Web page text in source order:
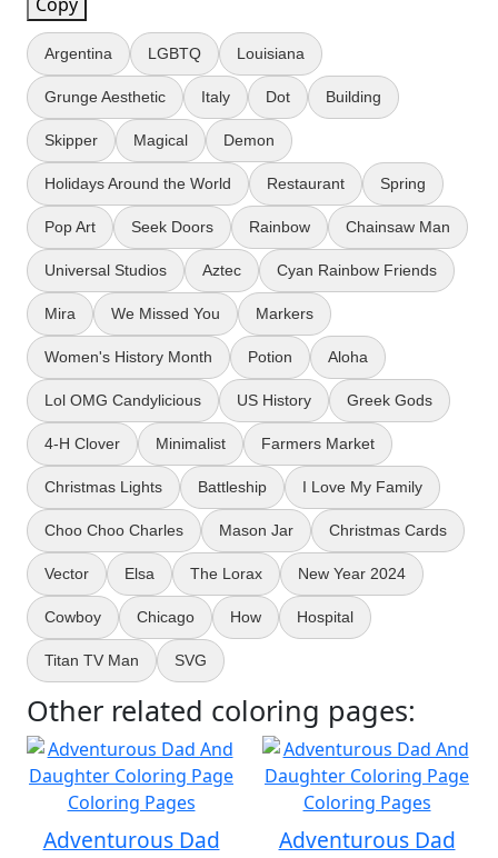
Argentina LGBTQ Louisiana
Grunge Aesthetic Italy Dot Building
Skipper Magical Demon
Holidays Around the World Restaurant Spring
Pop Art Seek Doors Rainbow Chainsaw Man
Universal Studios Aztec Cyan Rainbow Friends
Mira We Missed You Markers
Women's History Month Potion Aloha
Lol OMG Candylicious US History Greek Gods
4-H Clover Minimalist Farmers Market
Christmas Lights Battleship I Love My Family
Choo Choo Charles Mason Jar Christmas Cards
Vector Elsa The Lorax New Year 2024
Cowboy Chicago How Hospital
Titan TV Man SVG
Other related coloring pages:
Adventurous Dad
Adventurous Dad